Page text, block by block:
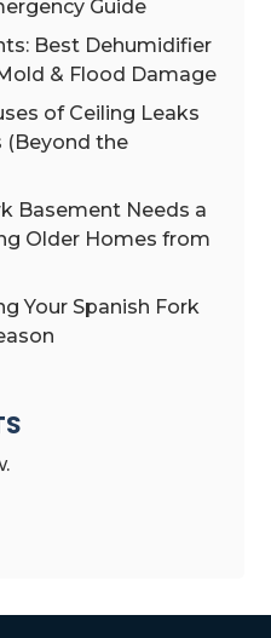
Guide
Best Dehumidifier
& Flood Damage
of Ceiling Leaks
(Beyond the
Basement Needs a
Older Homes from
Your Spanish Fork